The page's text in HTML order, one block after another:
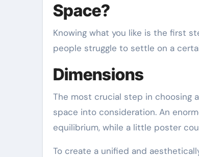
Space?
Knowing what you like is the first
people struggle to settle on a
Dimensions
The most crucial step in choosing
space into consideration. An
equilibrium, while a little poster
To create a unified and